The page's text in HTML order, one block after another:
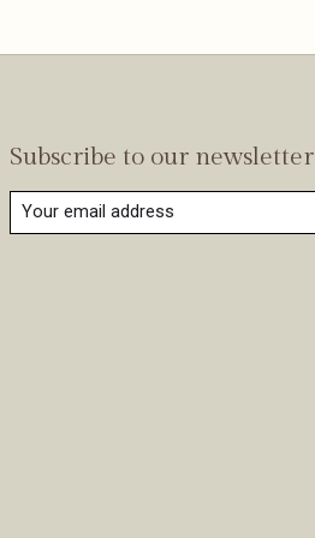
Subscribe to our newsletter